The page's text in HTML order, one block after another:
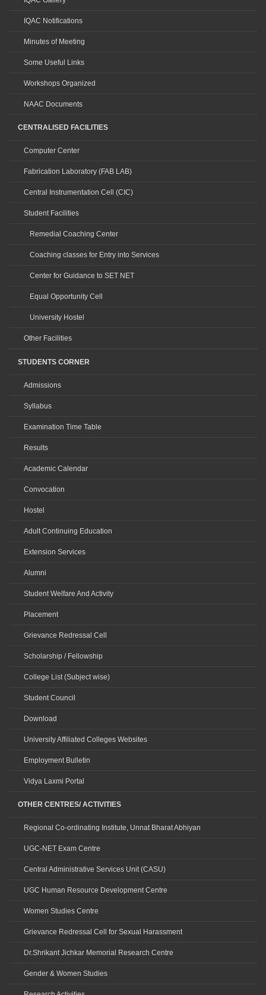
IQAC Notifications
Minutes of Meeting
Some Useful Links
Workshops Organized
NAAC Documents
CENTRALISED FACILITIES
Computer Center
Fabrication Laboratory (FAB LAB)
Central Instrumentation Cell (CIC)
Student Facilities
Remedial Coaching Center
Coaching classes for Entry into Services
Center for Guidance to SET NET
Equal Opportunity Cell
University Hostel
Other Facilities
STUDENTS CORNER
Admissions
Syllabus
Examination Time Table
Results
Academic Calendar
Convocation
Hostel
Adult Continuing Education
Extension Services
Alumni
Student Welfare And Activity
Placement
Grievance Redressal Cell
Scholarship / Fellowship
College List (Subject wise)
Student Council
Download
University Affiliated Colleges Websites
Employment Bulletin
Vidya Laxmi Portal
OTHER CENTRES/ ACTIVITIES
Regional Co-ordinating Institute, Unnat Bharat Abhiyan
UGC-NET Exam Centre
Central Administrative Services Unit (CASU)
UGC Human Resource Development Centre
Women Studies Centre
Grievance Redressal Cell for Sexual Harassment
Dr.Shrikant Jichkar Memorial Research Centre
Gender & Women Studies